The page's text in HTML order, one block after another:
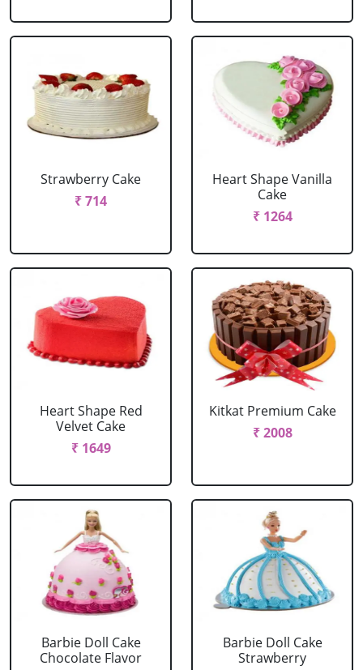
Strawberry Cake
₹ 714
Heart Shape Vanilla
Cake
₹ 1264
Heart Shape Red
Velvet Cake
₹ 1649
Kitkat Premium Cake
₹ 2008
Barbie Doll Cake
Chocolate Flavor
Barbie Doll Cake
Strawberry